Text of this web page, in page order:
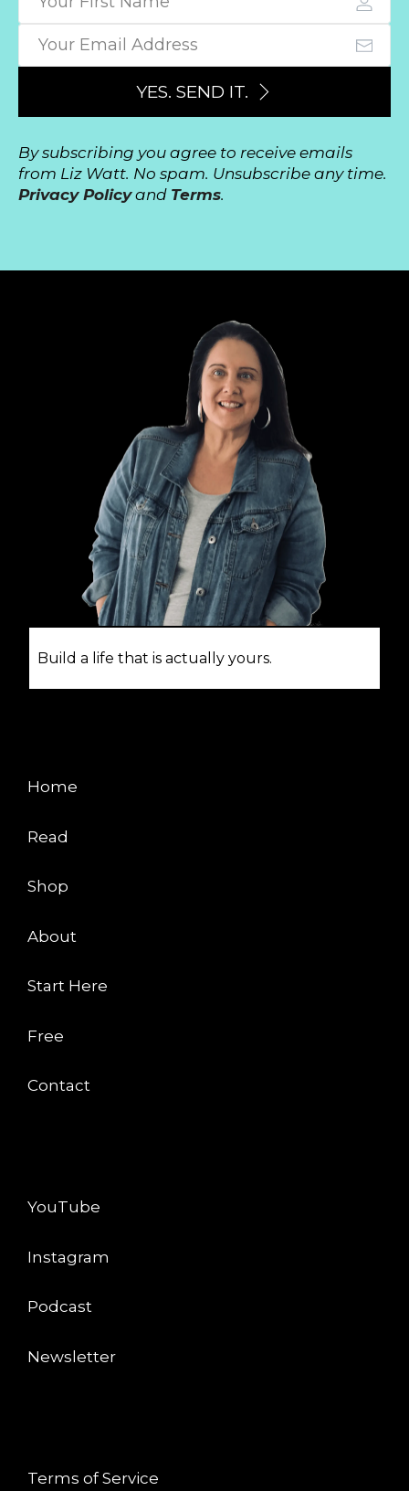
YES. SEND IT.
By subscribing you agree to receive emails
from Liz Watt. No spam. Unsubscribe any time.
Privacy Policyand Terms.
Build a life that is actually yours.
Home
Read
Shop
About
Start Here
Free
Contact
YouTube
Instagram
Podcast
Newsletter
Terms of Service